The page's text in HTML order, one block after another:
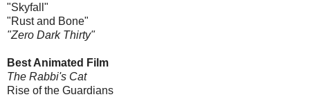
"Skyfall"
"Rust and Bone"
"Zero Dark Thirty"
Best Animated Film
The Rabbi's Cat
Rise of the Guardians